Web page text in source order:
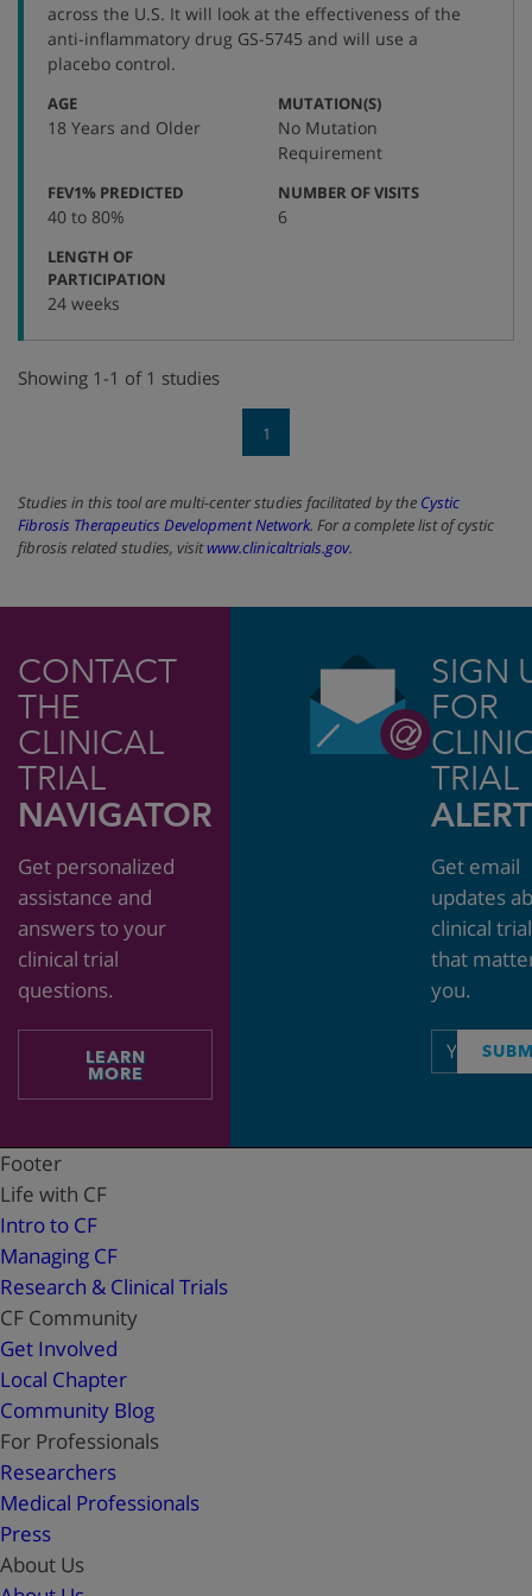
across the U.S. It will look at the effectiveness of the
anti-inflammatory drug GS-5745 and will use a
placebo control.
AGE:
18 Years and Older
MUTATION(S):
No Mutation
Requirement
FEV1% PREDICTED
40 to 80%
NUMBER OF VISITS:
6
LENGTH OF
PARTICIPATION
24 weeks
Showing 1-1 of 1 studies
1
Studies in this tool are multi-center studies facilitated by the Cystic
Fibrosis Therapeutics Development Network. For a complete list of cystic
fibrosis related studies, visitwww.clinicaltrials.gov.
CONTACT
THE
CLINICAL
TRIAL
NAVIGATOR
Get personalized
assistance and
answers to your
clinical trial
questions.
LEARN
MORE
SIGN
FOR
TRIAL
Get email
updates
clinical
that
you.
Email
address
Footer
Life with CF
Intro to CF
Managing CF
Research & Clinical Trials
CF Community
Get Involved
Local Chapter
Community Blog
For Professionals
Researchers
Medical Professionals
Press
About Us